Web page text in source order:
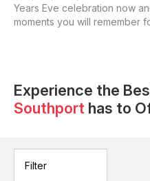
Years Eve celebration now
moments you will remember
Experience the
Southport has to
Filter